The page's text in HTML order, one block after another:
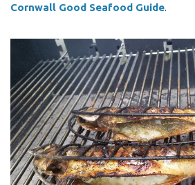
Cornwall Good Seafood Guide.